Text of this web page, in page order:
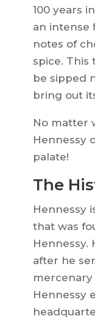
100 years
an intense
notes of
spice. This
be sipped
bring out
No matter
Hennessy
palate!
The
Hennessy
that was
Hennessy.
after he
mercenary
Hennessy